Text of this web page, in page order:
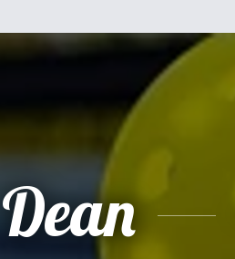
Dean